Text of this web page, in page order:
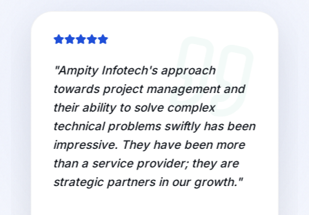
"Ampity Infotech's approach
towards project management and
their ability to solve complex
technical problems swiftly has been
impressive. They have been more
than a service provider; they are
strategic partners in our growth."